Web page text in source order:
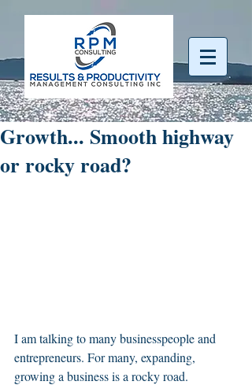
Growth... Smooth highway
or rocky road?
I am talking to many businesspeople and
entrepreneurs. For many, expanding,
growing a business is a rocky road.